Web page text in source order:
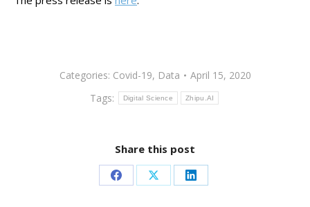
Categories: Covid-19, Data
April 15, 2020
Tags:
Digital Science Zhipu.AI
Share this post
Share Share Share